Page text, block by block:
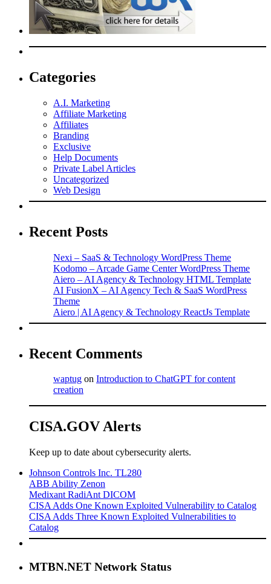
Categories
A.I. Marketing
Affiliate Marketing
Affiliates
Branding
Exclusive
Help Documents
Private Label Articles
Uncategorized
Web Design
Recent Posts
Nexi – SaaS & Technology WordPress Theme
Kodomo – Arcade Game Center WordPress Theme
Aiero – AI Agency & Technology HTML Template
AI FusionX – AI Agency Tech & SaaS WordPress
Theme
Aiero | AI Agency & Technology ReactJs Template
Recent Comments
waptug on Introduction to ChatGPT for content
creation
CISA.GOV Alerts
Keep up to date about cybersecurity alerts.
Johnson Controls Inc. TL280
ABB Ability Zenon
Medixant RadiAnt DICOM
CISA Adds One Known Exploited Vulnerability to Catalog
CISA Adds Three Known Exploited Vulnerabilities to
Catalog
MTBN.NET Network Status